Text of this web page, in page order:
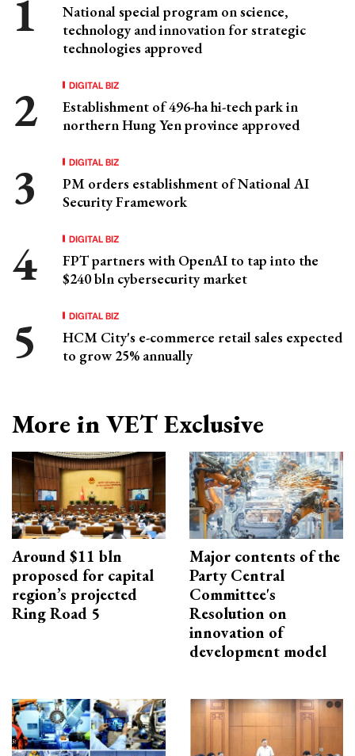
National special program on science,
technology and innovation for strategic
technologies approved
DIGITAL BIZ
Establishment of 496-ha hi-tech park in
northern Hung Yen province approved
DIGITAL BIZ
PM orders establishment of National AI
Security Framework
DIGITAL BIZ
FPT partners with OpenAI to tap into the
$240 bln cybersecurity market
DIGITAL BIZ
HCM City's e-commerce retail sales expected
to grow 25% annually
More in VET Exclusive
Around $11 bln
proposed for capital
region’s projected
Ring Road 5
Major contents of the
Party Central
Committee's
Resolution on
innovation of
development model